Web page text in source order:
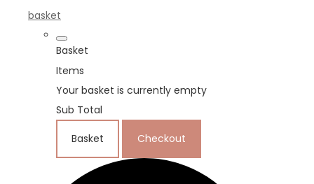
basket
Basket
Items
Your basket is currently empty
Sub Total
Basket Checkout